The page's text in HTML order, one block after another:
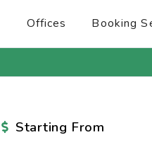
Offices Booking
Starting From